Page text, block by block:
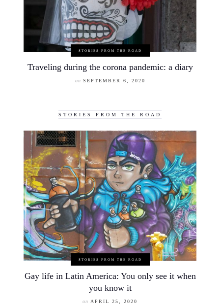
STORIES FROM THE ROAD
Traveling during the corona pandemic: a diary
on SEPTEMBER 6, 2020
STORIES FROM THE ROAD
STORIES FROM THE ROAD
Gay life in Latin America: You only see it when
you know it
on APRIL 25, 2020